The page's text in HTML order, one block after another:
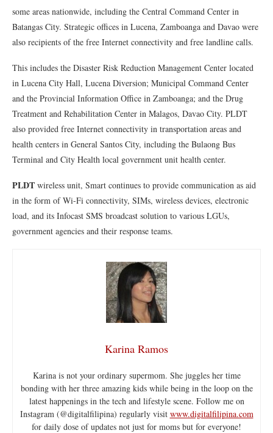
some areas nationwide, including the Central Command Center in
Batangas City. Strategic offices in Lucena, Zamboanga and Davao were
also recipients of the free Internet connectivity and free landline calls.
This includes the Disaster Risk Reduction Management Center located
in Lucena City Hall, Lucena Diversion; Municipal Command Center
and the Provincial Information Office in Zamboanga; and the Drug
Treatment and Rehabilitation Center in Malagos, Davao City. PLDT
also provided free Internet connectivity in transportation areas and
health centers in General Santos City, including the Bulaong Bus
Terminal and City Health local government unit health center.
PLDT wireless unit, Smart continues to provide communication as aid
in the form of Wi-Fi connectivity, SIMs, wireless devices, electronic
load, and its Infocast SMS broadcast solution to various LGUs,
government agencies and their response teams.
Karina Ramos
Karina is not your ordinary supermom. She juggles her time
bonding with her three amazing kids while being in the loop on the
latest happenings in the tech and lifestyle scene. Follow me on
Instagram (@digitalfilipina) regularly visit www.digitalfilipina.com
for daily dose of updates not just for moms but for everyone!